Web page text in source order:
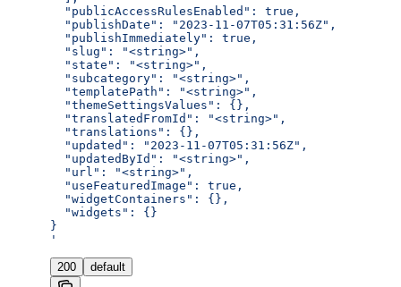
  "publicAccessRulesEnabled": true,
  "publishDate": "2023-11-07T05:31:56Z",
  "publishImmediately": true,
  "slug": "<string>",
  "state": "<string>",
  "subcategory": "<string>",
  "templatePath": "<string>",
  "themeSettingsValues": {},
  "translatedFromId": "<string>",
  "translations": {},
  "updated": "2023-11-07T05:31:56Z",
  "updatedById": "<string>",
  "url": "<string>",
  "useFeaturedImage": true,
  "widgetContainers": {},
  "widgets": {}
}
'
200 default